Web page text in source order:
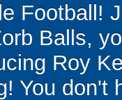
Football!
Balls,
Roy
You don't